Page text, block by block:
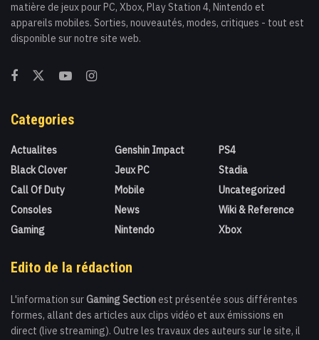
matière de jeux pour PC, Xbox, Play Station 4, Nintendo et
appareils mobiles. Sorties, nouveautés, modes, critiques - tout est
disponible sur notre site web.
Categories
Actualites
Black Clover
Call Of Duty
Consoles
Gaming
Genshin Impact
Jeux PC
Mobile
News
Nintendo
PS4
Stadia
Uncategorized
Wiki & Reference
Xbox
Edito de la rédaction
L'information sur Gaming Section est présentée sous différentes
formes, allant des articles aux clips vidéo et aux émissions en
direct (live streaming). Outre les travaux des auteurs sur le site, il